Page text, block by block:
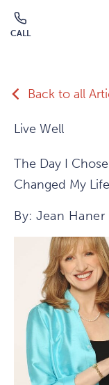
Skip to main
CALL
Back to all
Live Well
The Day I
Changed My Life
By: Jean Haner